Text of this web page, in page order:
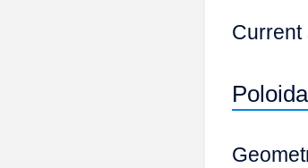
Current